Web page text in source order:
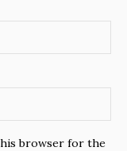
this browser for the